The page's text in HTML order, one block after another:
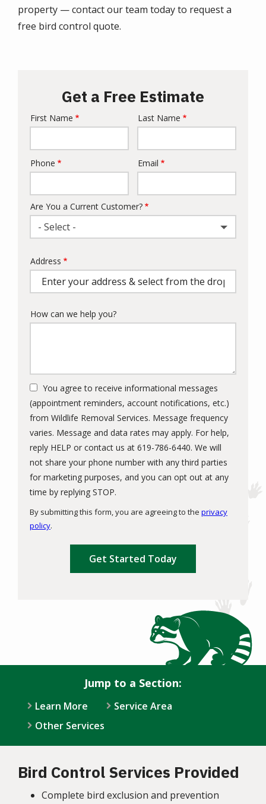
property —contactour team today to request a
free bird control quote.
Get a Free Estimate
Name
First Name Last Name
Contact
Phone Email
Are You a Current Customer?
- Select -
Address
(autocomplete)
Address
How can we help you?
You agree to receive informational messages
(appointment reminders, account notifications, etc.)
from Wildlife Removal Services. Message frequency
varies. Message and data rates may apply. For help,
reply HELP or contact us at 619-786-6440. We will
not share your phone number with any third parties
for marketing purposes, and you can opt out at any
time by replying STOP.
-
By submitting this form, you are agreeing to the privacy
policy.
Submission
Jump to a Section:
Learn More
Service Area
Other Services
Bird Control Services Provided
Complete bird exclusion and prevention